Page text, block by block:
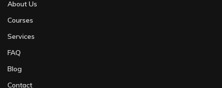
About Us
Courses
Services
FAQ
Blog
Contact